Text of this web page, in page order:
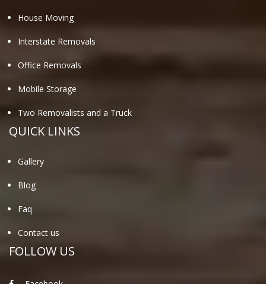
House Moving
Interstate Removals
Office Removals
Mobile Storage
Two Removalists and a Truck
QUICK LINKS
Gallery
Blog
Faq
Contact us
FOLLOW US